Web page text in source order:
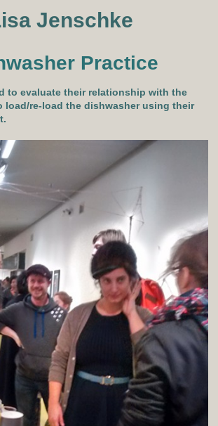
Jenschke
Practice
to evaluate their relationship with the
load/re-load the dishwasher using their